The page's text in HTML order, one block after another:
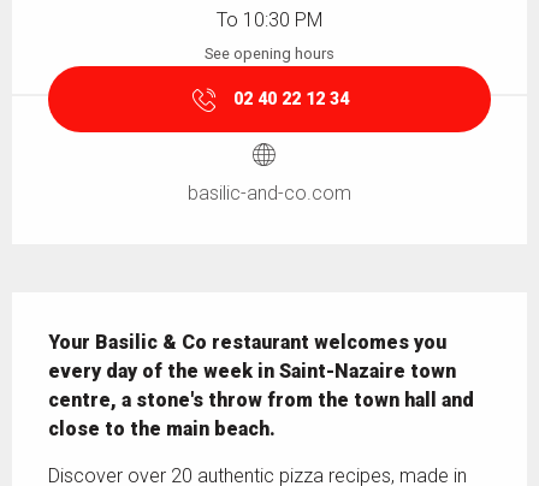
To 10:30 PM
See opening hours
02 40 22 12 34
basilic-and-co.com
Your Basilic & Co restaurant welcomes you
every day of the week in Saint-Nazaire town
centre, a stone's throw from the town hall and
close to the main beach.
Discover over 20 authentic pizza recipes, made in